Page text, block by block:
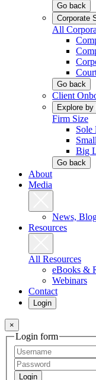
Go back
Corporate
All
Go back
Client
Explore
Firm Size
Sole
Big
Go back
About
Media
News,
Resources
All Resources
eBooks &
Webinars
Contact
Login
×
Login form
Login